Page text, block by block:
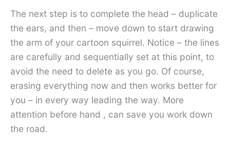
The next step is to complete the head – duplicate
the ears, and then – move down to start drawing
the arm of your cartoon squirrel. Notice – the lines
are carefully and sequentially set at this point, to
avoid the need to delete as you go. Of course,
erasing everything now and then works better for
you – in every way leading the way. More
attention before hand , can save you work down
the road.